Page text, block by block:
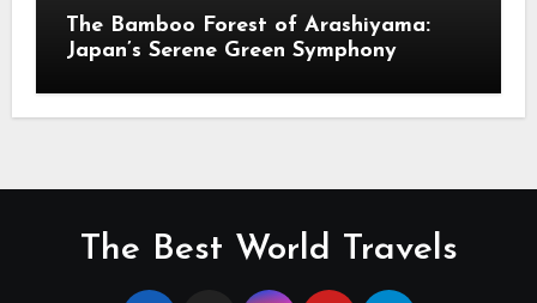
The Bamboo Forest of Arashiyama:
Japan’s Serene Green Symphony
The Best World Travels